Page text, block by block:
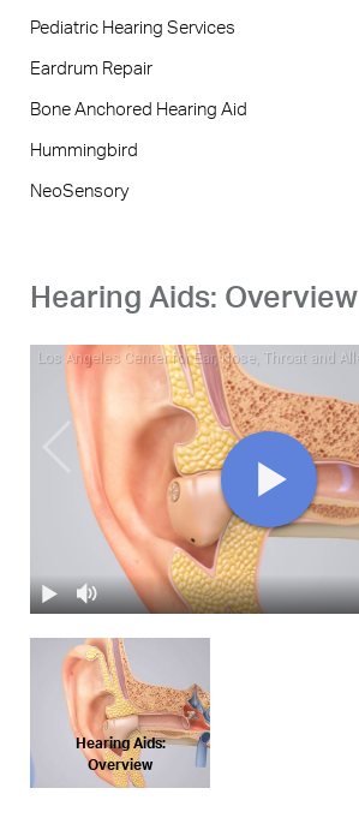
Pediatric Hearing Services
Eardrum Repair
Bone Anchored Hearing Aid
Hummingbird
NeoSensory
Hearing Aids: Overview
Hearing Aids:
Overview